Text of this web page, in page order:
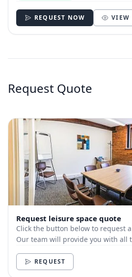
REQUEST NOW VIEW
Request Quote
Request leisure space quote
Click the button below to request
Our team will provide you with all
REQUEST